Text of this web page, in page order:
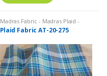
Madras Fabric - Madras Plaid -
Plaid Fabric
Plaid Fabric AT-20-275